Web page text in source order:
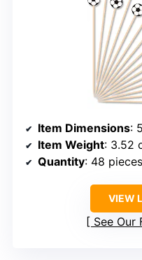
Item Dimensions:
Item Weight: 3.52
Quantity: 48 pieces
VIEW
See Our